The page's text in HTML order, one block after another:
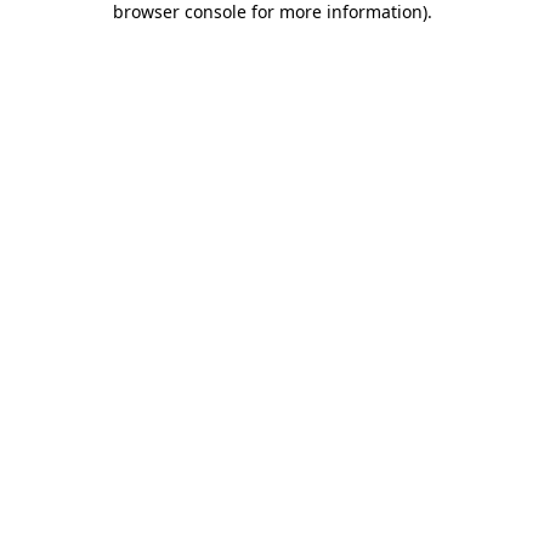
browser console for more information).